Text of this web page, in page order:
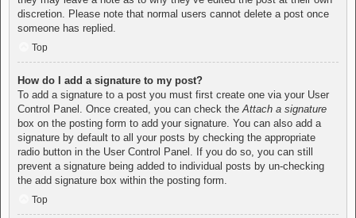
discretion. Please note that normal users cannot delete a post once
someone has replied.
Top
How do I add a signature to my post?
To add a signature to a post you must first create one via your User
Control Panel. Once created, you can check theAttach a signature
box on the posting form to add your signature. You can also add a
signature by default to all your posts by checking the appropriate
radio button in the User Control Panel. If you do so, you can still
prevent a signature being added to individual posts by un-checking
the add signature box within the posting form.
Top